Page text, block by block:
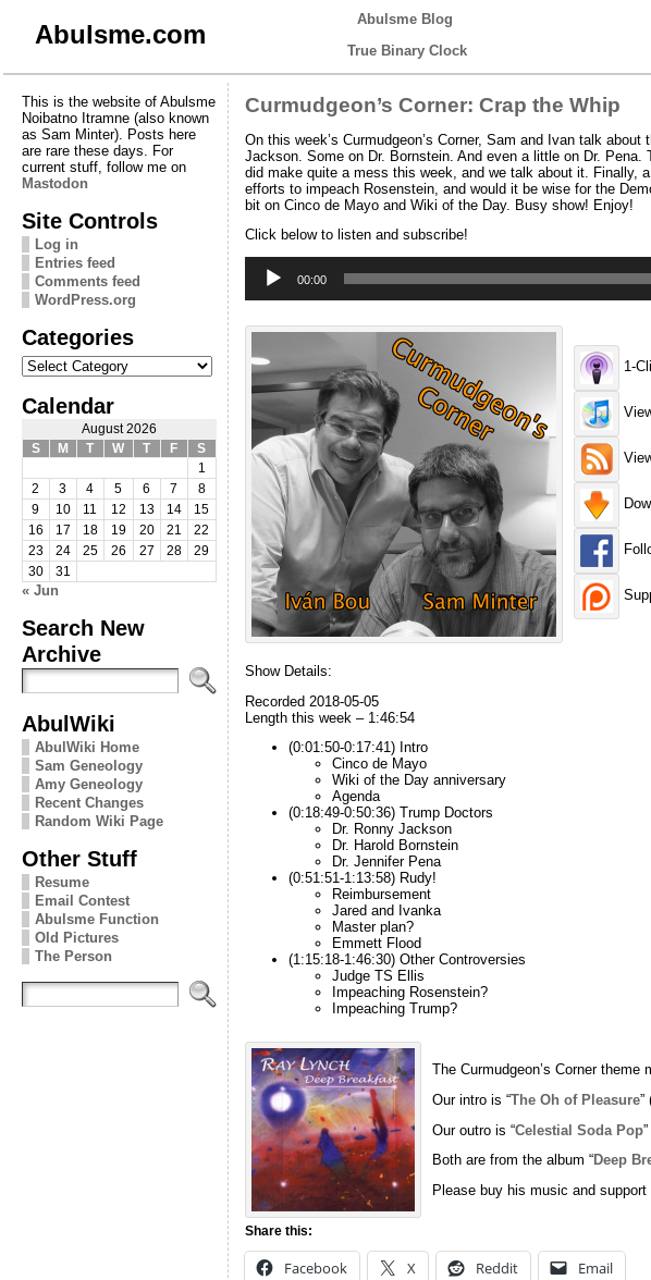
Abulsme.com
Abulsme Blog
True Binary Clock
This is the website of Abulsme
Noibatno Itramne (also known
as Sam Minter). Posts here
are rare these days. For
current stuff, follow me on
Mastodon
Site Controls
Log in
Entries feed
Comments feed
WordPress.org
Categories
Categories
Calendar
August 2026
S
M T W T F
S
1
2
3 4 5 6 7
8
9
10 11 12 13 14
15
16
17 18 19 20 21
22
23
24 25 26 27 28
29
30
31
« Jun
Search New
Archive
AbulWiki
AbulWiki Home
Sam Geneology
Amy Geneology
Recent Changes
Random Wiki Page
Other Stuff
Resume
Email Contest
Abulsme Function
Old Pictures
The Person
Curmudgeon’s Corner: Crap the Whip
On this week’s Curmudgeon’s Corner, Sam and Ivan talk
Jackson. Some on Dr. Bornstein. And even a little on Dr.
did make quite a mess this week, and we talk about it. Finally,
efforts to impeach Rosenstein, and would it be wise for the
bit on Cinco de Mayo and Wiki of the Day. Busy show! Enjoy!
Click below to listen and subscribe!
Player
00:00
1-
Show Details:
Recorded 2018-05-05
Length this week – 1:46:54
(0:01:50-0:17:41) Intro
Cinco de Mayo
Wiki of the Day anniversary
Agenda
(0:18:49-0:50:36) Trump Doctors
Dr. Ronny Jackson
Dr. Harold Bornstein
Dr. Jennifer Pena
(0:51:51-1:13:58) Rudy!
Reimbursement
Jared and Ivanka
Master plan?
Emmett Flood
(1:15:18-1:46:30) Other Controversies
Judge TS Ellis
Impeaching Rosenstein?
Impeaching Trump?
The Curmudgeon’s Corner
Our intro is “The Oh of Pleasure”
Our outro is “Celestial Soda Pop
Both are from the album “Deep
Please buy his music and support
Share this:
Facebook X Reddit Email